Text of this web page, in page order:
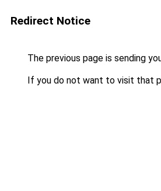
Redirect Notice
The previous page is sending
If you do not want to visit that